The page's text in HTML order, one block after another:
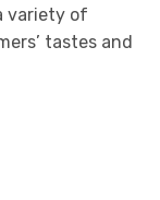
variety of
tastes and